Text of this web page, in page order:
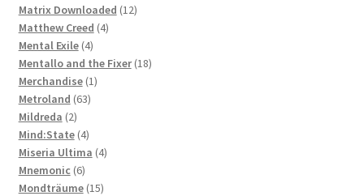
products
Matrix Downloaded 1212
Matthew Creed 44
Mental Exile 44
products
Mentallo and the Fixer 1818
Merchandise 11
Metroland 6363
Mildreda 22
products
Mind:State 44
products
Miseria Ultima 44
Mnemonic 66
products
Mondträume 1515